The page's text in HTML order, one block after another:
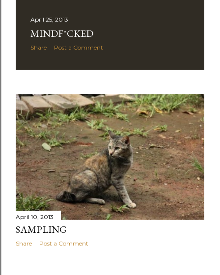
April 25, 2013
MINDF*CKED
Share Post a Comment
April 10, 2013
SAMPLING
Share Post a Comment